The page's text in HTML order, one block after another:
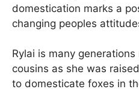
domestication marks a
changing peoples
Rylai is many
cousins as she was
to domesticate foxes in